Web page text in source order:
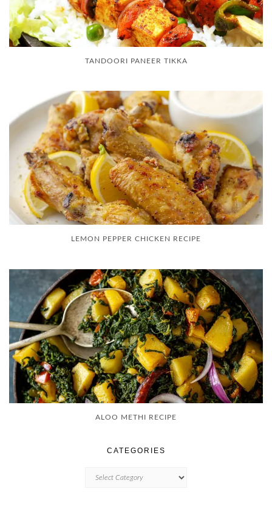
TANDOORI PANEER TIKKA
LEMON PEPPER CHICKEN RECIPE
ALOO METHI RECIPE
CATEGORIES